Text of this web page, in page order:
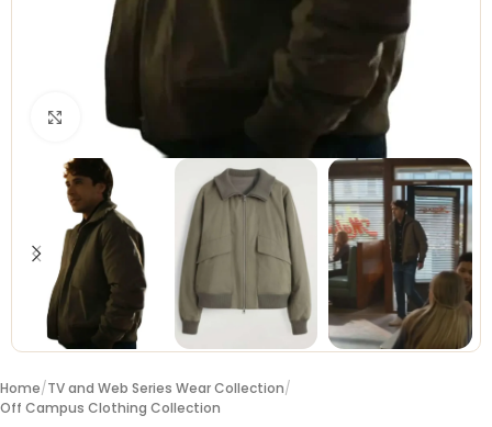
Click to enlarge
Home/TV and Web Series Wear Collection/
Off Campus Clothing Collection